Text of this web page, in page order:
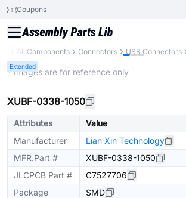
Coupons
All Components Connectors USB Connectors
Extended
* Images are for reference only
XUBF-0338-1050
Attributes
Value
Manufacturer
Lian Xin Technology
MFR.Part #
XUBF-0338-1050
JLCPCB Part #
C7527706
Package
SMD